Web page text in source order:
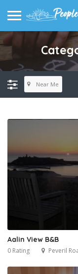
Near Me
Aalin View B&B
0 Rating Peveril